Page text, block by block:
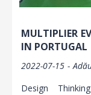
MULTIPLIER
IN PORTUGAL
2022-07-15
Design